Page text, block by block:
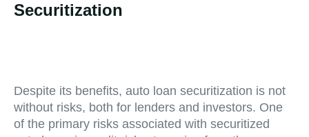
Securitization
Despite its benefits, auto loan securitization is not
without risks, both for lenders and investors. One
of the primary risks associated with securitized